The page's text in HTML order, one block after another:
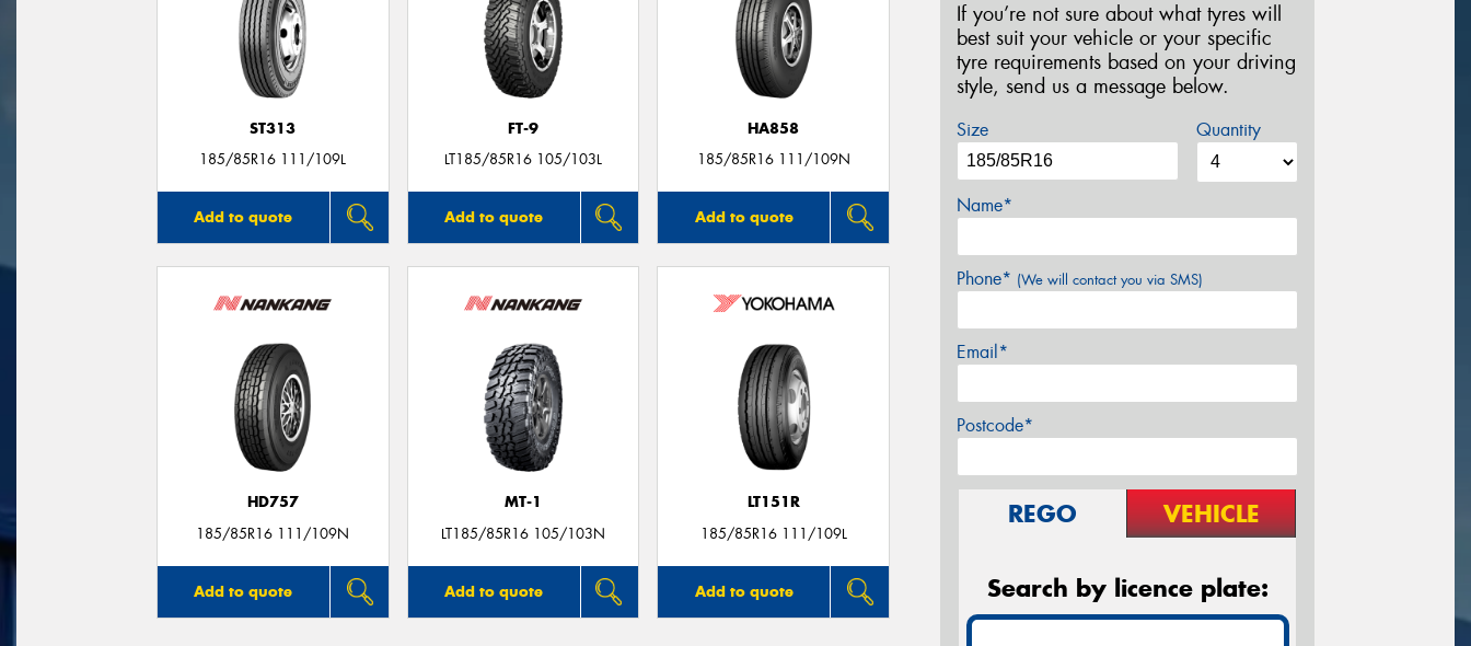
ST313
185/85R16 111/109L
Add to quote
FT-9
LT185/85R16 105/103L
Add to quote
HA858
185/85R16 111/109N
Add to quote
HD757
185/85R16 111/109N
Add to quote
MT-1
LT185/85R16 105/103N
Add to quote
LT151R
185/85R16 111/109L
Add to quote
If you’re not sure about what tyres will
best suit your vehicle or your specific
tyre requirements based on your driving
style, send us a message below.
Size Quantity
Name*
Phone* (We will contact you via SMS)
Email*
Postcode*
REGO VEHICLE
Search by licence plate: